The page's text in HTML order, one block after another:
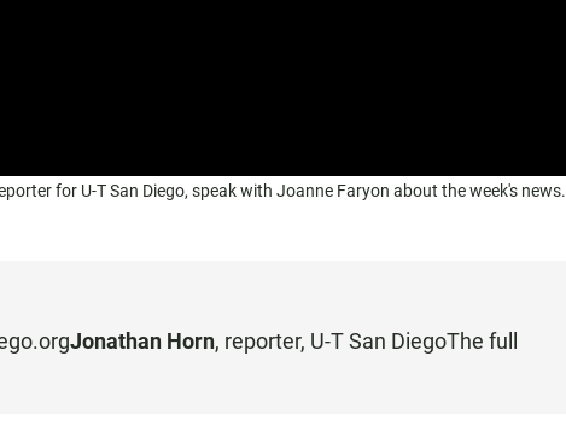
for U-T San Diego, speak with Joanne Faryon about the week's news.
Jonathan Horn, reporter, U-T San DiegoThe full